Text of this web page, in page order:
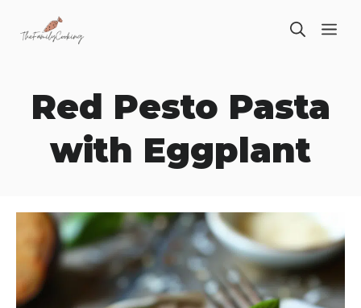
Red Pesto Pasta
with Eggplant